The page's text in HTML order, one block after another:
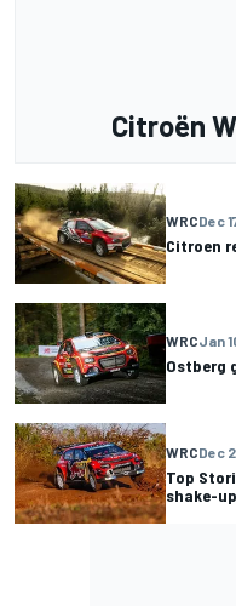
Citroën
WRCDec
Citroen
WRCJan
Ostberg
WRCDec
Top
shake-up